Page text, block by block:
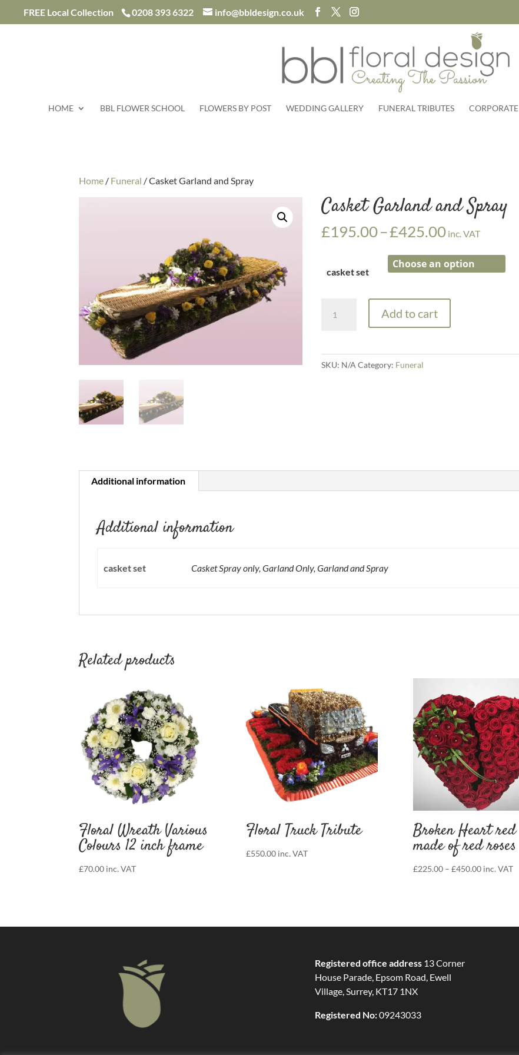
FREE Local Collection 0208 393 6322 info@bbldesign.co.uk
HOME BBL FLOWER SCHOOL FLOWERS BY POST WEDDING GALLERY FUNERAL TRIBUTES CORPORATE
Home / Funeral / Casket Garland and Spray
Casket Garland and Spray
£195.00–£425.00Price
£195.00
through
inc. VAT
casket set
Garland
quantity
Add to cart
SKU: N/A Category: Funeral
Additional information
Additional information
casket set Casket Spray only, Garland Only, Garland and Spray
Related products
Floral Wreath Various
Colours 12 inch frame
£70.00 inc. VAT
Floral Truck Tribute
£550.00 inc. VAT
Broken Heart red
made of red roses
£225.00 – £450.00Price
inc. VAT
Registered office address 13 Corner
House Parade, Epsom Road, Ewell
Village, Surrey, KT17 1NX
Registered No:09243033